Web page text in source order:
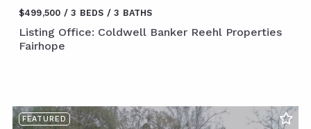
$499,500 3 BEDS 3 BATHS
Listing Office: Coldwell Banker Reehl Properties
Fairhope
FEATURED